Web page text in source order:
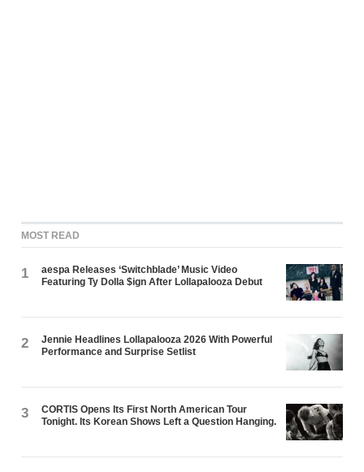
MOST READ
1
aespa Releases ‘Switchblade’ Music Video
Featuring Ty Dolla $ign After Lollapalooza Debut
2
Jennie Headlines Lollapalooza 2026 With Powerful
Performance and Surprise Setlist
3
CORTIS Opens Its First North American Tour
Tonight. Its Korean Shows Left a Question Hanging.